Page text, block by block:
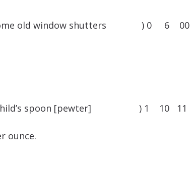
some old window shutters ) 0 6 00
child’s spoon [pewter] ) 1 10 11
ounce.